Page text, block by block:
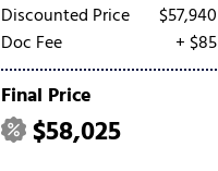
Discounted Price
$57,940
Doc Fee
+ $85
Final Price
$58,025